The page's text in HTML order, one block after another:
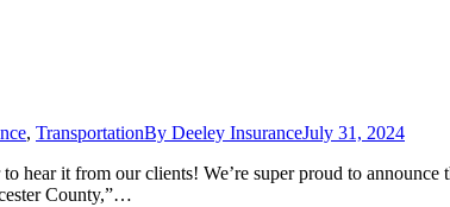
, TransportationBy Deeley InsuranceJuly 31, 2024
it from our clients! We’re super proud to announce
County,”…